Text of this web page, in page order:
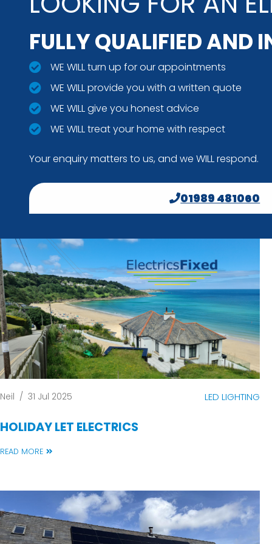
FULLY QUALIFIED AND
WE WILL turn up for our appointments
WE WILL provide you with a written quote
WE WILL give you honest advice
WE WILL treat your home with respect
Your enquiry matters to us, and we WILL respond.
01989 481060
Neil / 31 Jul 2025 LED LIGHTING
HOLIDAY LET ELECTRICS
READ MORE